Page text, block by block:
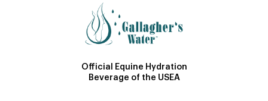
Official Equine Hydration
Beverage of the USEA